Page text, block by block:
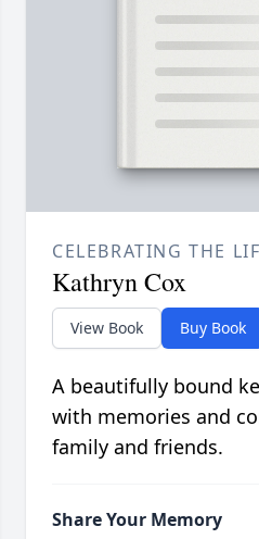
CELEBRATING THE
Kathryn Cox
View Book Buy Book
A beautifully bound
with memories and
family and friends.
Share Your Memory